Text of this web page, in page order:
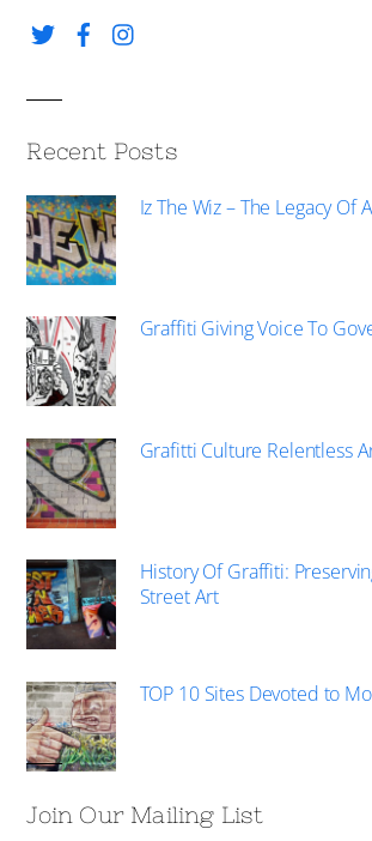
Recent Posts
Iz The Wiz – The Legacy Of
Graffiti Giving Voice To
Grafitti Culture Relentless
History Of Graffiti:
Street Art
TOP 10 Sites Devoted to
Join Our Mailing List